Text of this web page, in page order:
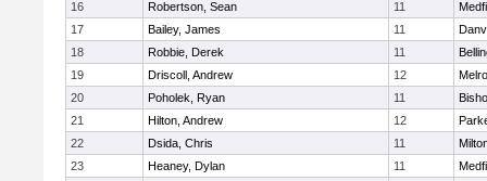
16 Robertson, Sean 11
17
Bailey, James 11
18
Robbie, Derek 11
19
Driscoll, Andrew 12
20
Poholek, Ryan 11
21
Hilton, Andrew 12
22
Dsida, Chris 11
23
Heaney, Dylan 11